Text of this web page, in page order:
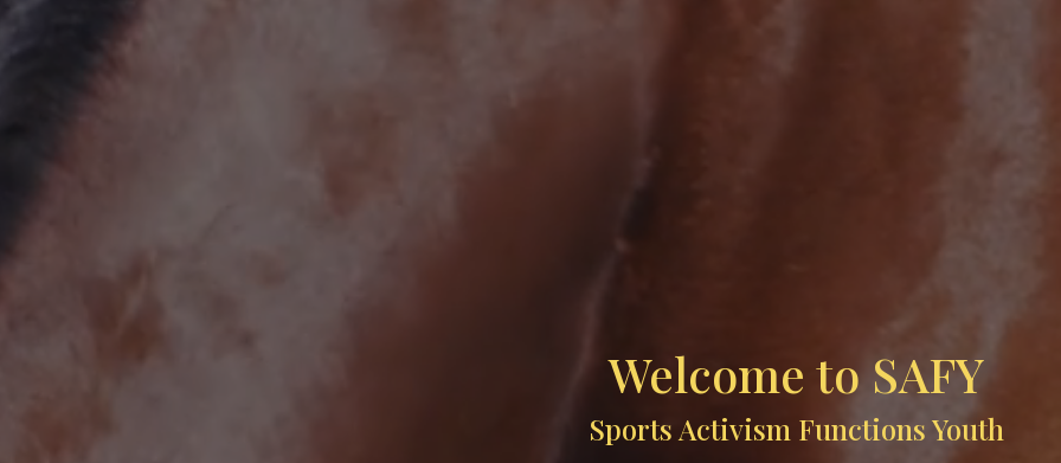
Welcome to SAFY
Sports Activism Functions Youth